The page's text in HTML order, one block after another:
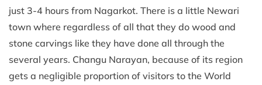
just 3-4 hours from Nagarkot. There is a little Newari
town where regardless of all that they do wood and
stone carvings like they have done all through the
several years. Changu Narayan, because of its region
gets a negligible proportion of visitors to the World